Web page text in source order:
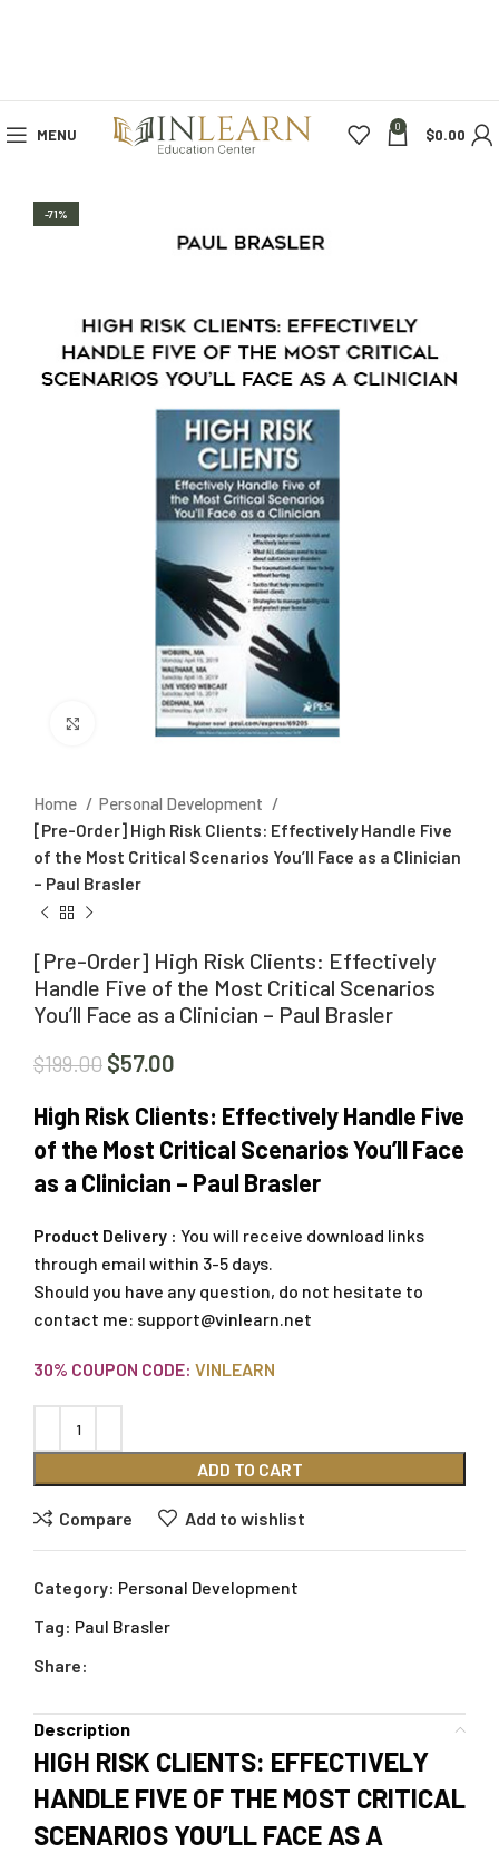
MENU 0 $0.00
-71%
Click to enlarge
Home
Personal Development
[Pre-Order] High Risk Clients: Effectively Handle Five
of the Most Critical Scenarios You’ll Face as a Clinician
– Paul Brasler
[Pre-Order] High Risk Clients: Effectively
Handle Five of the Most Critical Scenarios
You’ll Face as a Clinician – Paul Brasler
$199.00 $57.00
High Risk Clients: Effectively Handle Five
of the Most Critical Scenarios You’ll Face
as a Clinician – Paul Brasler
Product Delivery : You will receive download links
through email within 3-5 days.
Should you have any question, do not hesitate to
contact me: support@vinlearn.net
30% COUPON CODE: VINLEARN
ADD TO CART
Compare Add to wishlist
Category: Personal Development
Tag: Paul Brasler
Share:
Description
HIGH RISK CLIENTS: EFFECTIVELY
HANDLE FIVE OF THE MOST CRITICAL
SCENARIOS YOU’LL FACE AS A